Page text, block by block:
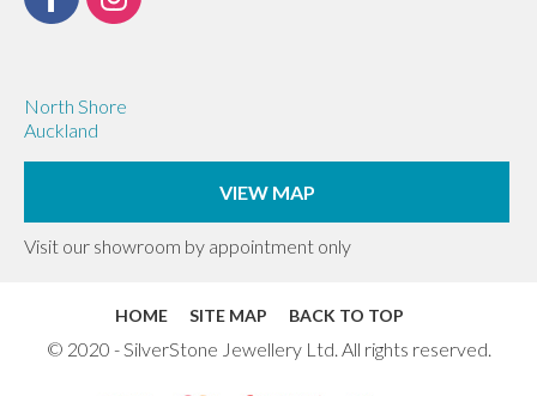
North Shore
Auckland
VIEW MAP
Visit our showroom by appointment only
HOME SITE MAP BACK TO TOP
© 2020 - SilverStone Jewellery Ltd. All rights reserved.